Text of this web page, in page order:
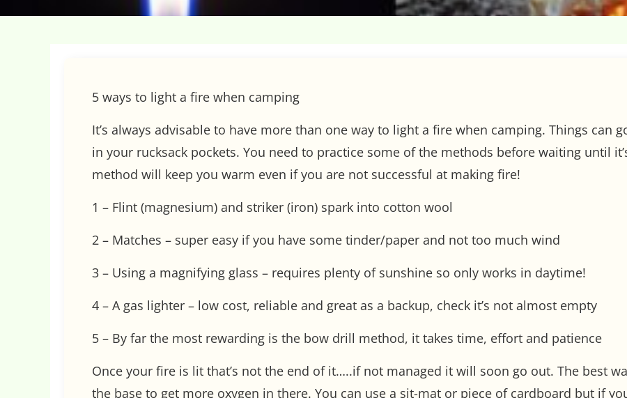
5 ways to light a fire when camping
It’s always advisable to have more than one way to light a fire when camping. Things can
in your rucksack pockets. You need to practice some of the methods before waiting until
method will keep you warm even if you are not successful at making fire!
1 – Flint (magnesium) and striker (iron) spark into cotton wool
2 – Matches – super easy if you have some tinder/paper and not too much wind
3 – Using a magnifying glass – requires plenty of sunshine so only works in daytime!
4 – A gas lighter – low cost, reliable and great as a backup, check it’s not almost empty
5 – By far the most rewarding is the bow drill method, it takes time, effort and patience
Once your fire is lit that’s not the end of it…..if not managed it will soon go out. The best
the base to get more oxygen in there. You can use a sit-mat or piece of cardboard but if